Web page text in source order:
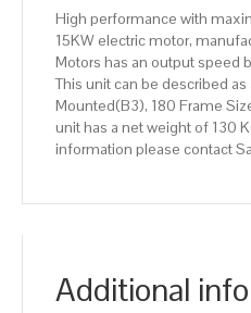
High performance with
15KW electric motor,
Motors has an output speed
This unit can be described as
Mounted(B3), 180 Frame
unit has a net weight of 130
information please contact
Additional